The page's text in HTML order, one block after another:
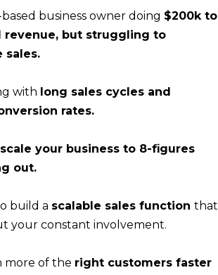
based business owner doing $200k to
revenue, but struggling to
sales.
with long sales cycles and
rates.
scale your business to 8-figures
out.
build a scalable sales function that
your constant involvement.
more of the right customers faster